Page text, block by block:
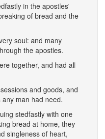
in the apostles'
of bread and the
soul: and many
the apostles.
together, and had all
and goods, and
man had need.
stedfastly with one
bread at home, they
singleness of heart,